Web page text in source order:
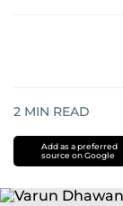
2 MIN READ
Add as a preferred
source on Google